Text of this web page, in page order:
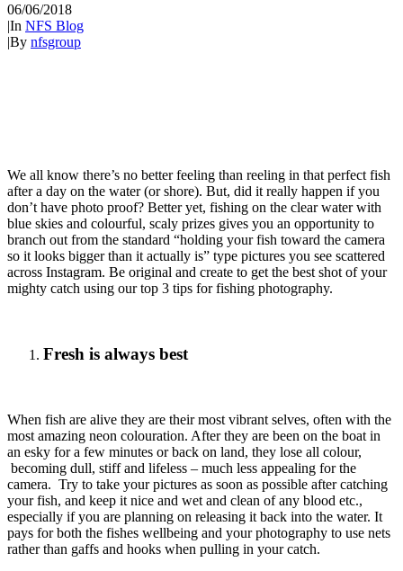
06/06/2018
|In NFS Blog
|By nfsgroup
We all know there’s no better feeling than reeling in that perfect fish
after a day on the water (or shore). But, did it really happen if you
don’t have photo proof? Better yet, fishing on the clear water with
blue skies and colourful, scaly prizes gives you an opportunity to
branch out from the standard “holding your fish toward the camera
so it looks bigger than it actually is” type pictures you see scattered
across Instagram. Be original and create to get the best shot of your
mighty catch using our top 3 tips for fishing photography.
Fresh is always best
When fish are alive they are their most vibrant selves, often with the
most amazing neon colouration. After they are been on the boat in
an esky for a few minutes or back on land, they lose all colour,
becoming dull, stiff and lifeless – much less appealing for the
camera. Try to take your pictures as soon as possible after catching
your fish, and keep it nice and wet and clean of any blood etc.,
especially if you are planning on releasing it back into the water. It
pays for both the fishes wellbeing and your photography to use nets
rather than gaffs and hooks when pulling in your catch.